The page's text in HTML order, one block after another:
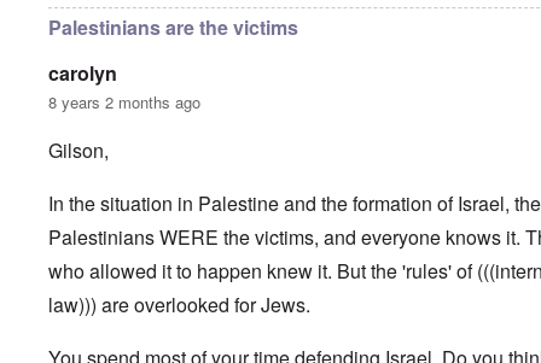
Palestinians are the victims
carolyn
8 years 2 months ago
Gilson,
In the situation in Palestine and the formation of Israel, the
Palestinians WERE the victims, and everyone knows it.
who allowed it to happen knew it. But the 'rules' of
law))) are overlooked for Jews.